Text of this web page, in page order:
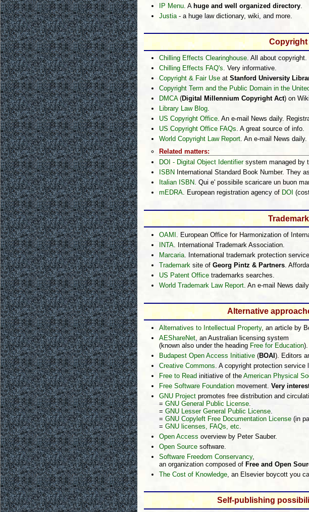
IP Menu . A huge and well organized directory
Justia - a huge law dictionary, wiki, and more.
Chilling Effects Clearinghouse. All about copyright.
Chilling Effects FAQ's. Very informative.
Copyright & Fair Use at Stanford University
Copyright Term and the Public Domain in the
DMCA(Digital Millennium Copyright Act) on
Library Law Blog.
US Copyright Office. An e-mail News daily.
US Copyright Office FAQs. A great source of info.
World Copyright Law Report. An e-mail News
Related matters:
DOI - Digital Object Identifiersystem managed by
ISBN International Standard Book Number. They
Italian ISBN. Qui e' possibile scaricare un buon
mEDRA. European registration agency of DOI
OAMI . European Office for Harmonization of
INTA. International Trademark Association.
Marcaria. International trademark protection
Trademark site of Georg Pintz & Partners.
US Patent Office trademarks searches.
World Trademark Law Report. An e-mail News
Alternative
Alternatives to Intellectual Property, an article by
AEShareNet , an Australian licensing system
(known also under the heading Free for Education).
Budapest Open Access Initiative (BOAI). Editors
Creative Commons . A copyright protection
Free to Read initiative of the American Physical
Free Software Foundation movement. Very
GNU Project promotes free distribution and
= GNU General Public License
= GNU Lesser General Public License
= GNU Copyleft Free Documentation License (in
= GNU licenses, FAQs, etc
Open Access overview by Peter Sauber.
Open Source software.
Software Freedom Conservancy,
an organization composed of Free and Open
The Cost of Knowledge , an Elsevier boycott you
Self-publishing